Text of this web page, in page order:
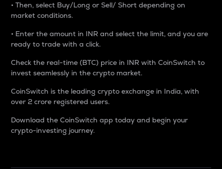
• Then, select Buy/Long or Sell/ Short depending on
market conditions.
• Enter the amount in INR and select the limit, and you are
ready to trade with a click.
Check the real-time (BTC) price in INR with CoinSwitch to
invest seamlessly in the crypto market.
CoinSwitch is the leading crypto exchange in India, with
over 2 crore registered users.
Download the CoinSwitch app today and begin your
crypto-investing journey.